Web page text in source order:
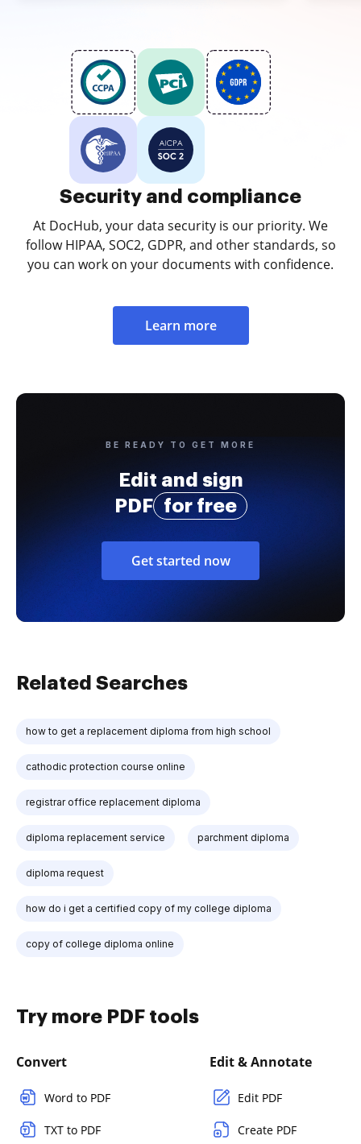
Security and compliance
At DocHub, your data security is our priority. We
follow HIPAA, SOC2, GDPR, and other standards, so
you can work on your documents with confidence.
Learn more
BE READY TO GET MORE
Edit and sign
PDF
for free
Get started now
Related Searches
how to get a replacement diploma from high school
cathodic protection course online
registrar office replacement diploma
diploma replacement service parchment diploma
diploma request
how do i get a certified copy of my college diploma
copy of college diploma online
Try more PDF tools
Convert
Word to PDF
TXT to PDF
Edit & Annotate
Edit PDF
Create PDF